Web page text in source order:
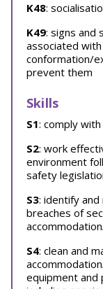
K48:
K49: signs and
associated
conformation/
prevent them
Skills
S1: comply
S2: work
environment
safety
S3: identify
breaches of
S4: clean and
equipment